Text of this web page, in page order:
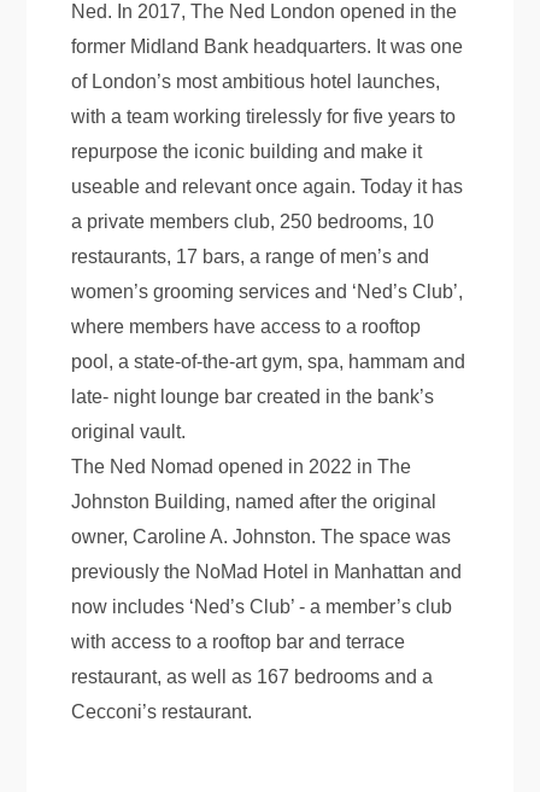
Ned. In 2017, The Ned London opened in the
former Midland Bank headquarters. It was one
of London’s most ambitious hotel launches,
with a team working tirelessly for five years to
repurpose the iconic building and make it
useable and relevant once again. Today it has
a private members club, 250 bedrooms, 10
restaurants, 17 bars, a range of men’s and
women’s grooming services and ‘Ned’s Club’,
where members have access to a rooftop
pool, a state-of-the-art gym, spa, hammam and
late- night lounge bar created in the bank’s
original vault.
The Ned Nomad opened in 2022 in The
Johnston Building, named after the original
owner, Caroline A. Johnston. The space was
previously the NoMad Hotel in Manhattan and
now includes ‘Ned’s Club’ - a member’s club
with access to a rooftop bar and terrace
restaurant, as well as 167 bedrooms and a
Cecconi’s restaurant.